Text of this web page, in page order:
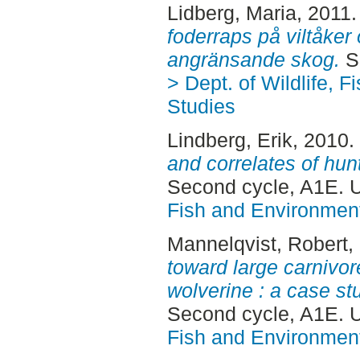
Lidberg, Maria,
foderraps på viltåker
angränsande skog.
> Dept. of Wildlife,
Studies
Lindberg, Erik, 2010.
and correlates of
Second cycle, A1E.
Fish and
Mannelqvist, Robert,
toward large
wolverine : a case
Second cycle, A1E.
Fish and